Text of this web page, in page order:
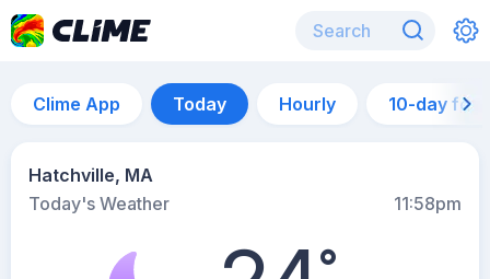
Clime App Today Hourly 10-day
Hatchville, MA
Today's Weather
11:58pm
°